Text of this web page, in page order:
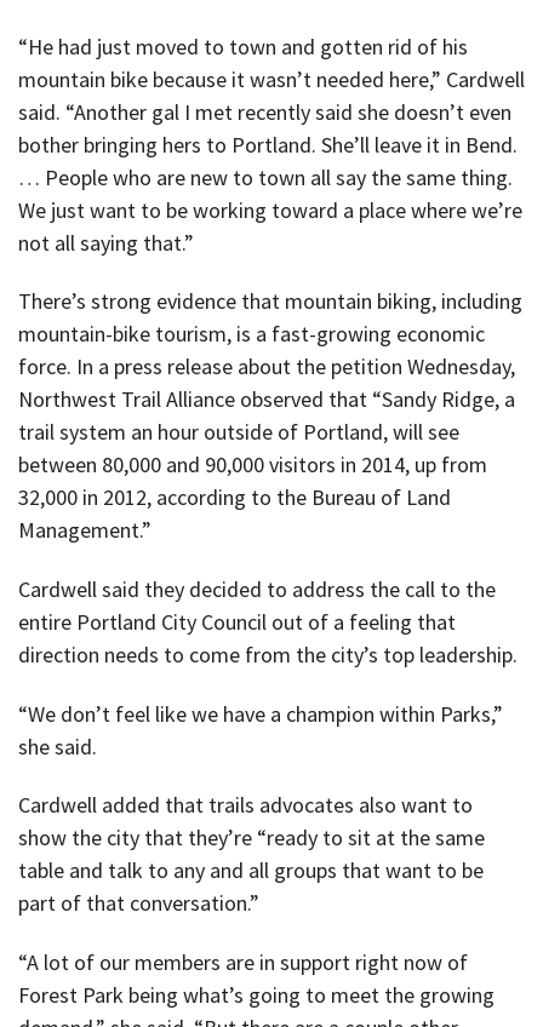
“He had just moved to town and gotten rid of his
mountain bike because it wasn’t needed here,” Cardwell
said. “Another gal I met recently said she doesn’t even
bother bringing hers to Portland. She’ll leave it in Bend.
… People who are new to town all say the same thing.
We just want to be working toward a place where we’re
not all saying that.”
There’s strong evidence that mountain biking, including
mountain-bike tourism, is a fast-growing economic
force. In a press release about the petition Wednesday,
Northwest Trail Alliance observed that “Sandy Ridge, a
trail system an hour outside of Portland, will see
between 80,000 and 90,000 visitors in 2014, up from
32,000 in 2012, according to the Bureau of Land
Management.”
Cardwell said they decided to address the call to the
entire Portland City Council out of a feeling that
direction needs to come from the city’s top leadership.
“We don’t feel like we have a champion within Parks,”
she said.
Cardwell added that trails advocates also want to
show the city that they’re “ready to sit at the same
table and talk to any and all groups that want to be
part of that conversation.”
“A lot of our members are in support right now of
Forest Park being what’s going to meet the growing